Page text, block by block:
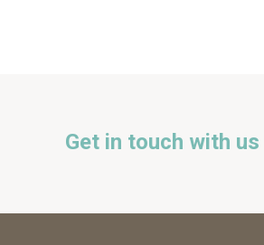
Get in touch with